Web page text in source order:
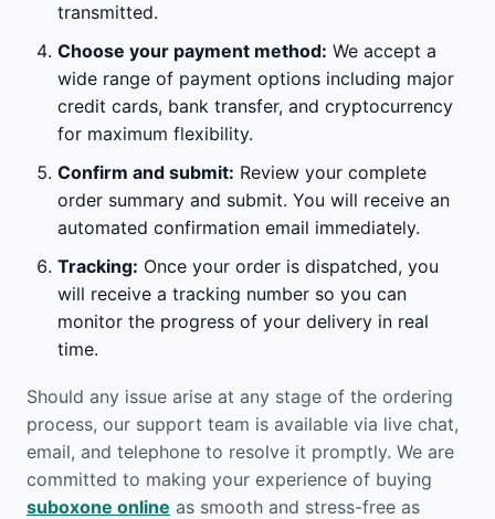
transmitted.
Choose your payment method: We accept a
wide range of payment options including major
credit cards, bank transfer, and cryptocurrency
for maximum flexibility.
Confirm and submit: Review your complete
order summary and submit. You will receive an
automated confirmation email immediately.
Tracking: Once your order is dispatched, you
will receive a tracking number so you can
monitor the progress of your delivery in real
time.
Should any issue arise at any stage of the ordering
process, our support team is available via live chat,
email, and telephone to resolve it promptly. We are
committed to making your experience of buying
suboxone online as smooth and stress-free as